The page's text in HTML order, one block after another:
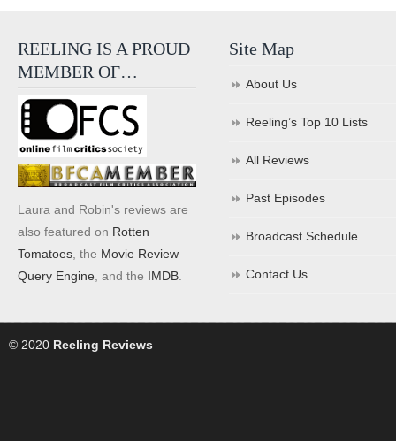
REELING IS A PROUD
MEMBER OF…
Laura and Robin's reviews are
also featured on Rotten
Tomatoes , the Movie Review
Query Engine , and the IMDB
Site Map
About Us
Reeling’s Top 10 Lists
All Reviews
Past Episodes
Broadcast Schedule
Contact Us
© 2020 Reeling Reviews